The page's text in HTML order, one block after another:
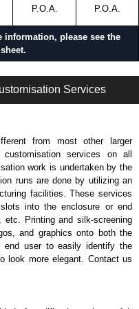
P.O.A. P.O.A.
please see the
Services
from most other larger
services on all
work is undertaken by the
runs are done by utilizing an
facilities. These services
into the enclosure or end
Printing and silk-screening
and graphics onto both the
end user to easily identify the
look more elegant. Contact us